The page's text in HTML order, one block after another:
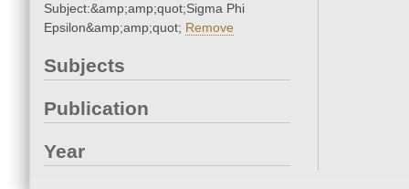
Subject:&amp;amp;quot;Sigma Phi
Epsilon&amp;amp;quot; Remove
Subjects
Publication
Year